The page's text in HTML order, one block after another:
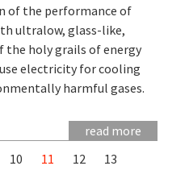
of the performance of
ultralow, glass-like,
the holy grails of energy
electricity for cooling
harmful gases.
read more
10 11 12
13